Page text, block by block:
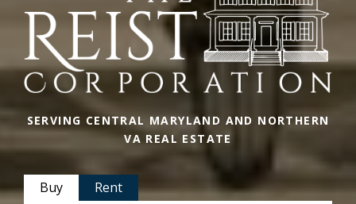
SERVING CENTRAL MARYLAND AND NORTHERN
VA REAL ESTATE
Buy Rent